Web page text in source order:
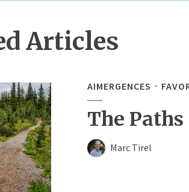
Articles
AIMERGENCES
The
Marc Tirel